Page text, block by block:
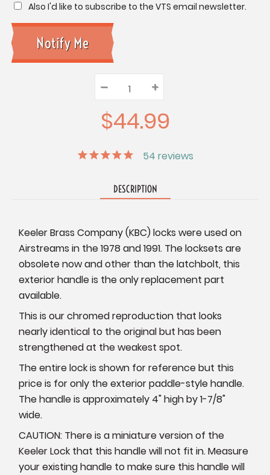
Also I'd like to subscribe to the VTS email newsletter.
Quantity:
Decrease
Quantity:
– Increase
Quantity:
+
$44.99
54 reviews
DESCRIPTION
Keeler Brass Company (KBC) locks were used on
Airstreams in the 1978 and 1991. The locksets are
obsolete now and other than the latchbolt, this
exterior handle is the only replacement part
available.
This is our chromed reproduction that looks
nearly identical to the original but has been
strengthened at the weakest spot.
The entire lock is shown for reference but this
price is for only the exterior paddle-style handle.
The handle is approximately 4" high by 1-7/8"
wide.
CAUTION: There is a miniature version of the
Keeler Lock that this handle will not fit in. Measure
your existing handle to make sure this handle will